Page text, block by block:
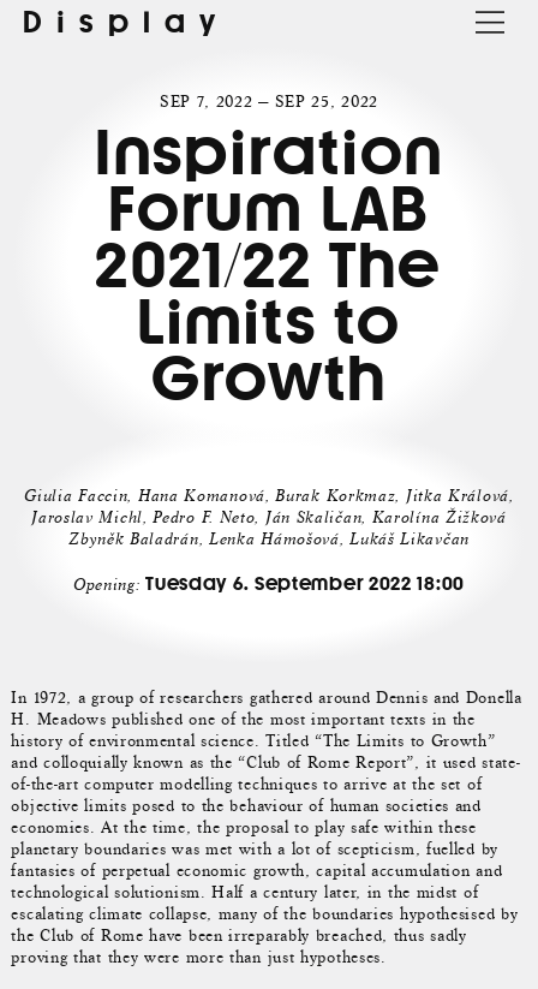
Display
SEP 7, 2022 — SEP 25, 2022
Inspiration
Forum LAB
2021/22 The
Limits to
Growth
Giulia Faccin, Hana Komanová, Burak Korkmaz, Jitka Králová,
Jaroslav Michl, Pedro F. Neto, Ján Skaličan, Karolína Žižková
Zbyněk Baladrán, Lenka Hámošová, Lukáš Likavčan
Opening:Tuesday 6. September 2022 18:00
In 1972, a group of researchers gathered around Dennis and Donella
H. Meadows published one of the most important texts in the
history of environmental science. Titled “The Limits to Growth”
and colloquially known as the “Club of Rome Report”, it used state-
of-the-art computer modelling techniques to arrive at the set of
objective limits posed to the behaviour of human societies and
economies. At the time, the proposal to play safe within these
planetary boundaries was met with a lot of scepticism, fuelled by
fantasies of perpetual economic growth, capital accumulation and
technological solutionism. Half a century later, in the midst of
escalating climate collapse, many of the boundaries hypothesised by
the Club of Rome have been irreparably breached, thus sadly
proving that they were more than just hypotheses.